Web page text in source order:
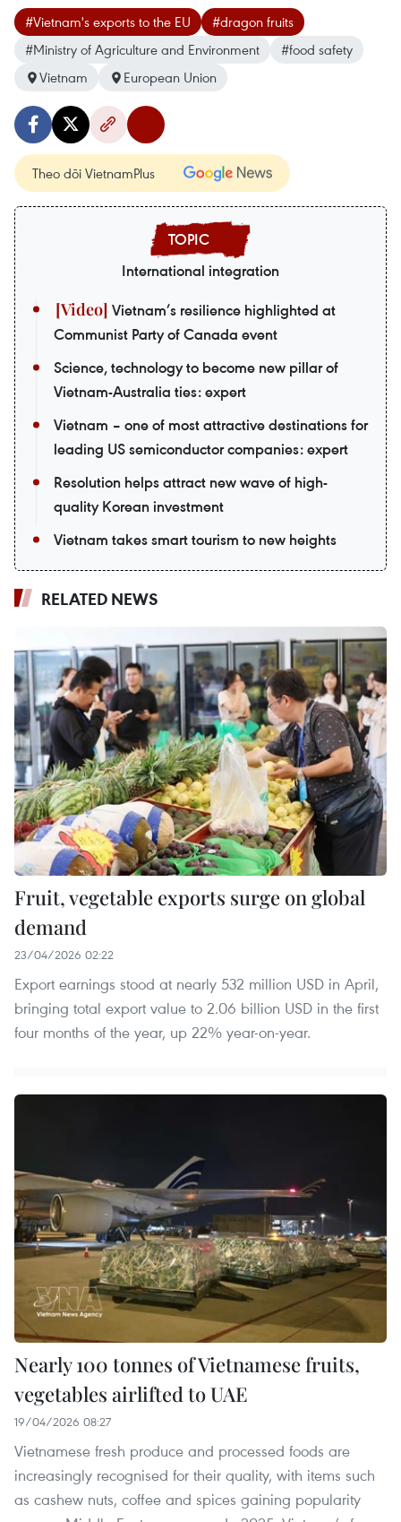
#Vietnam's exports to the EU
#dragon fruits
#Ministry of Agriculture and Environment
#food safety
Vietnam
European Union
Theo dõi VietnamPlus
International integration
Vietnam’s resilience highlighted at
Communist Party of Canada event
Science, technology to become new pillar of
Vietnam-Australia ties: expert
Vietnam – one of most attractive destinations for
leading US semiconductor companies: expert
Resolution helps attract new wave of high-
quality Korean investment
Vietnam takes smart tourism to new heights
RELATED NEWS
Fruit, vegetable exports surge on global
demand
23/04/2026 02:22
Export earnings stood at nearly 532 million USD in April,
bringing total export value to 2.06 billion USD in the first
four months of the year, up 22% year-on-year.
Nearly 100 tonnes of Vietnamese fruits,
vegetables airlifted to UAE
19/04/2026 08:27
Vietnamese fresh produce and processed foods are
increasingly recognised for their quality, with items such
as cashew nuts, coffee and spices gaining popularity